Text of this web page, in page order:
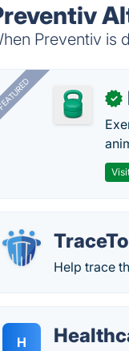
Preventiv is
✓
Help trace
H